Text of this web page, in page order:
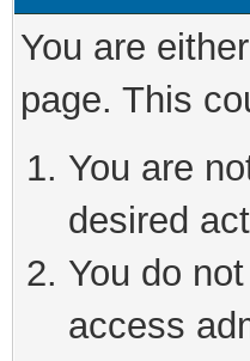
You are
page. This
You are
desired
You do
access